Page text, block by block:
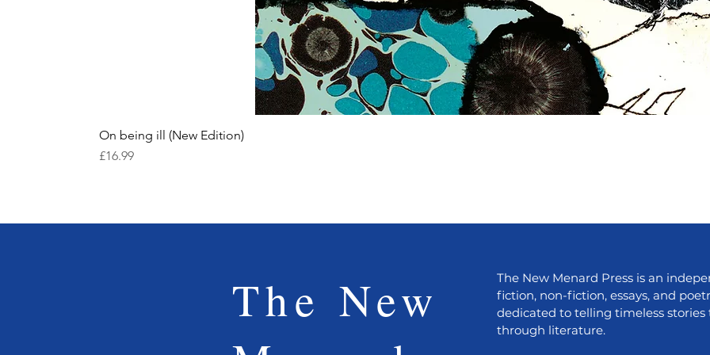
On being ill (New Edition)
Price
£16.99
The New
The New Menard Press is an
fiction, non-fiction, essays, and
dedicated to telling timeless stories
through literature.